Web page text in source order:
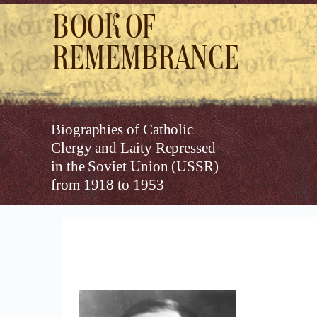
Book of
Remembrance
Biographies of Catholic
Clergy and Laity Repressed
in the Soviet Union (USSR)
from 1918 to 1953